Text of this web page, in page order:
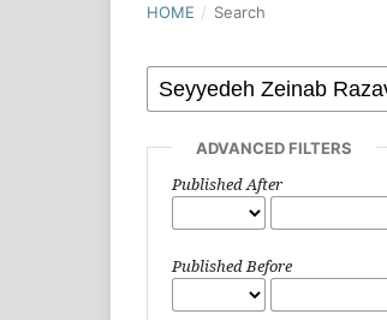
HOME / Search
ADVANCED FILTERS
Published After
Published Before